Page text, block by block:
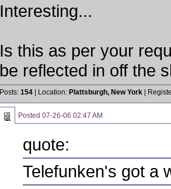
Interesting...
Is this as per your
be reflected in off the
Posts: 154 | Location: Plattsburgh, New York |
Posted 07-26-06 02:47 AM
quote:
Telefunken's got a